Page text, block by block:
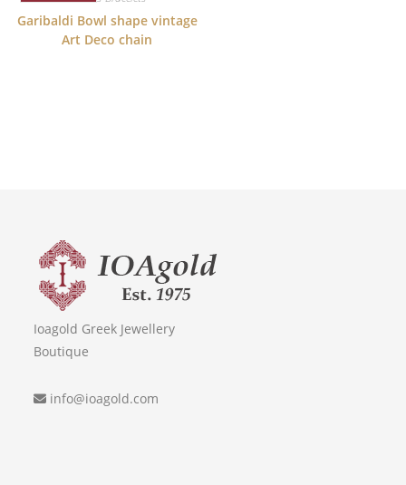
Garibaldi Bowl shape vintage
Art Deco chain
Ioagold Greek Jewellery
Boutique
info@ioagold.com